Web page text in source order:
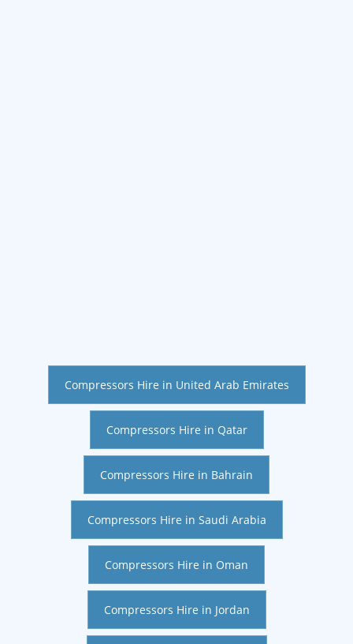
Compressors Hire in United Arab Emirates
Compressors Hire in Qatar
Compressors Hire in Bahrain
Compressors Hire in Saudi Arabia
Compressors Hire in Oman
Compressors Hire in Jordan